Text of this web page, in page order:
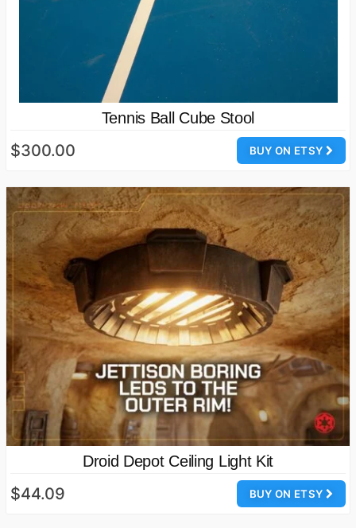
Tennis Ball Cube Stool
BUY ON ETSY
$300.00
Droid Depot Ceiling Light Kit
BUY ON ETSY
$44.09